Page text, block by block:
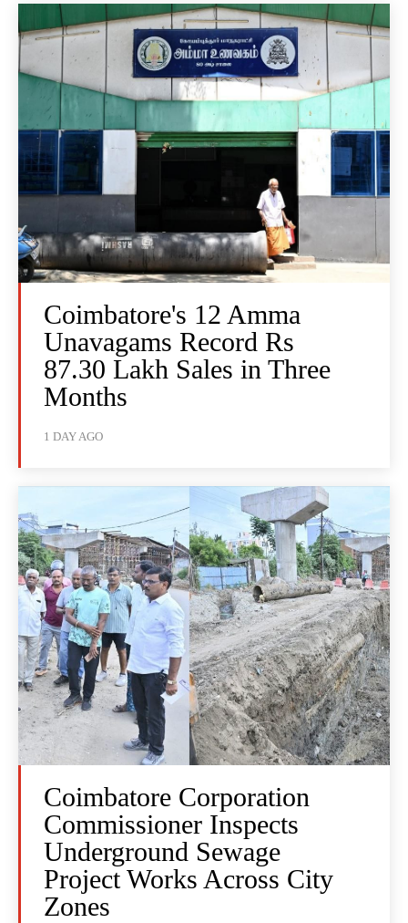
Coimbatore's 12 Amma
Unavagams Record Rs
87.30 Lakh Sales in Three
Months
1 DAY AGO
Coimbatore Corporation
Commissioner Inspects
Underground Sewage
Project Works Across City
Zones